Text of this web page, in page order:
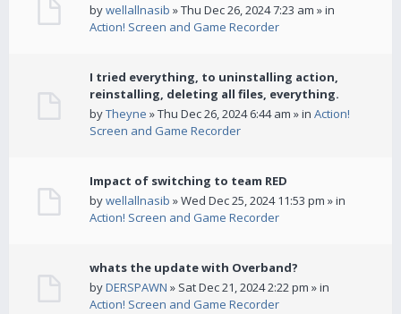
bywellallnasib » Thu Dec 26, 2024 7:23 am » in
Action! Screen and Game Recorder
I tried everything, to uninstalling action,
reinstalling, deleting all files, everything.
byTheyne » Thu Dec 26, 2024 6:44 am » in Action!
Screen and Game Recorder
Impact of switching to team RED
bywellallnasib » Wed Dec 25, 2024 11:53 pm » in
Action! Screen and Game Recorder
whats the update with Overband?
byDERSPAWN » Sat Dec 21, 2024 2:22 pm » in
Action! Screen and Game Recorder